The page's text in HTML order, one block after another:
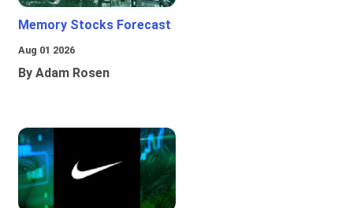
Memory Stocks Forecast
Aug 01 2026
By Adam Rosen